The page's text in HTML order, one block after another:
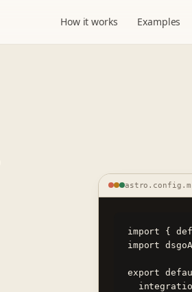
How it works Examples
import {
import
export